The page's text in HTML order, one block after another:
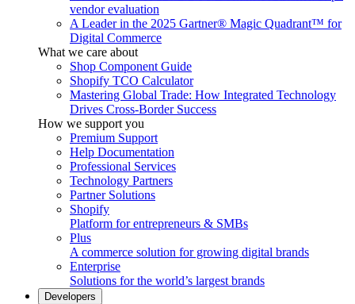
vendor evaluation
A Leader in the 2025 Gartner® Magic Quadrant™ for
Digital Commerce
What we care about
Shop Component Guide
Shopify TCO Calculator
Mastering Global Trade: How Integrated Technology
Drives Cross-Border Success
How we support you
Premium Support
Help Documentation
Professional Services
Technology Partners
Partner Solutions
Shopify
Platform for entrepreneurs & SMBs
Plus
A commerce solution for growing digital brands
Enterprise
Solutions for the world’s largest brands
Developers